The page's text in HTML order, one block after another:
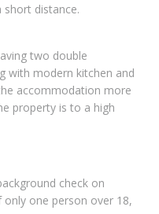
distance.
two double
with modern kitchen and
accommodation more
property is to a high
check on
one person over 18,